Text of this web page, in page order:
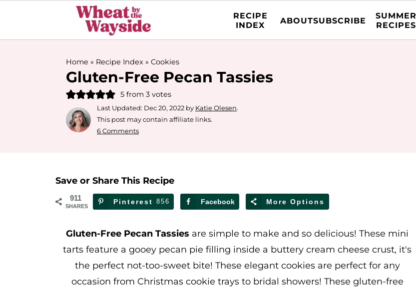
RECIPE
INDEX
ABOUTSUBSCRIBE
SUMMER
RECIPES
Home » Recipe Index » Cookies
Gluten-Free Pecan Tassies
5from 3votes
Last Updated: Dec 20, 2022 by Katie Olesen.
This post may contain affiliate links.
6 Comments
Save or Share This Recipe
911
SHARES
Pinterest 856 Facebook More Options
Gluten-Free Pecan Tassies are simple to make and so delicious! These mini
tarts feature a gooey pecan pie filling inside a buttery cream cheese crust, it's
the perfect not-too-sweet bite! These elegant cookies are perfect for any
occasion from Christmas cookie trays to bridal showers! These gluten-free